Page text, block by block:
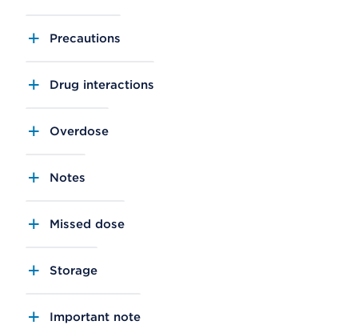
Precautions
Drug interactions
Overdose
Notes
Missed dose
Storage
Important note